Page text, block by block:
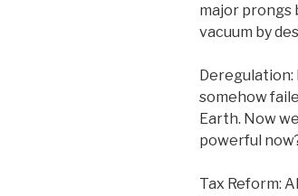
major prongs
vacuum by
somehow
Earth. Now
powerful
Tax Reform: